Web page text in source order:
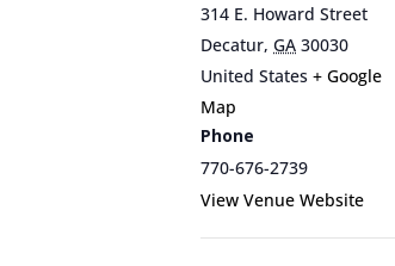
314 E. Howard Street
Decatur, GA 30030
United States + Google
Map
Phone
770-676-2739
View Venue Website